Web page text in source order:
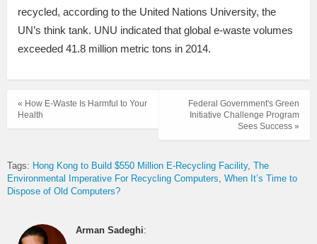
recycled, according to the United Nations University, the
UN’s think tank. UNU indicated that global e-waste volumes
exceeded 41.8 million metric tons in 2014.
Federal Government's Green
Initiative Challenge Program
Sees Success »
« How E-Waste Is Harmful to Your
Health
Tags: Hong Kong to Build $550 Million E-Recycling Facility The
Environmental Imperative For Recycling Computers When It’s Time to
Dispose of Old Computers?
Arman Sadeghi: